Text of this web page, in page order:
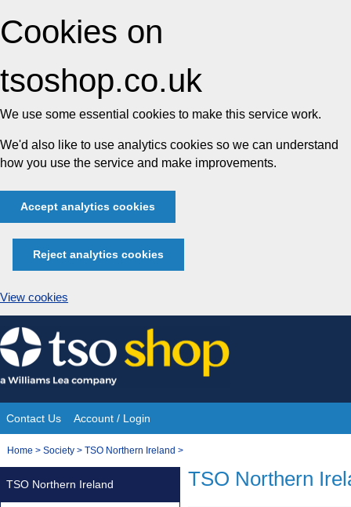
Cookies on
tsoshop.co.uk
We use some essential cookies to make this service work.
We'd also like to use analytics cookies so we can understand
how you use the service and make improvements.
Accept analytics cookies
Reject analytics cookies
View cookies
Skip
to
content
Site
Navigation
Contact Us Account / Login
You
Home > Society > TSO Northern Ireland >
TSO Northern
TSO Northern Ireland